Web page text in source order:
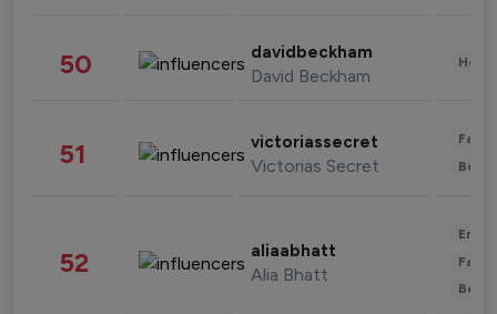
50 davidbeckham
David Beckham
51 victoriassecret
Victorias Secret
52 aliaabhatt
Alia Bhatt